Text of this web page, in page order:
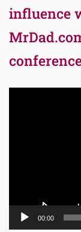
influence
00:00